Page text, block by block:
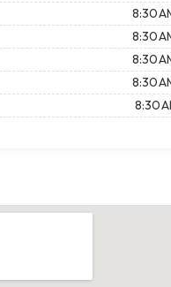
8:30
8:30
8:30
8:30
8:30